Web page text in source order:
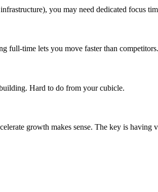
you may need dedicated focus
full-time lets you move faster than competitors.
Hard to do from your cubicle.
growth makes sense. The key is having